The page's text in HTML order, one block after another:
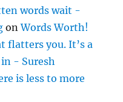
words wait -
onWords Worth!
flatters you. It’s a
- Suresh
is less to more